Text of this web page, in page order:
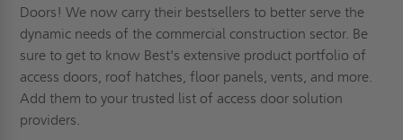
Doors! We now carry their bestsellers to better serve the
dynamic needs of the commercial construction sector. Be
sure to get to know Best's extensive product portfolio of
access doors, roof hatches, floor panels, vents, and more.
Add them to your trusted list of access door solution
providers.